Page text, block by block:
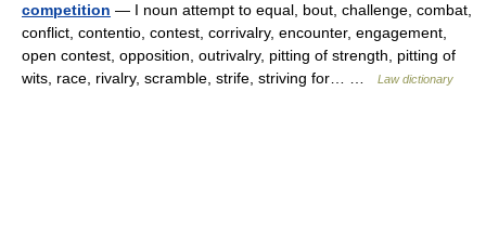
competition — I noun attempt to equal, bout, challenge, combat,
conflict, contentio, contest, corrivalry, encounter, engagement,
open contest, opposition, outrivalry, pitting of strength, pitting of
wits, race, rivalry, scramble, strife, striving for… …
Law dictionary